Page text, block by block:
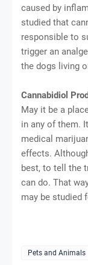
caused by
studied that
responsible to
trigger an
the dogs living
Cannabidiol
May it be a
in any of them.
medical
effects.
best, to tell the
can do. That
may be studied
Pets and Animals